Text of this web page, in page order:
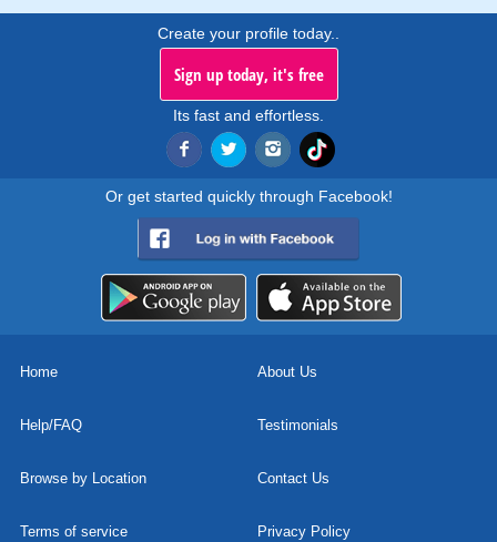
Create your profile today..
Sign up today, it's free
Its fast and effortless.
Or get started quickly through Facebook!
Home About Us
Help/FAQ Testimonials
Browse by Location Contact Us
Terms of service Privacy Policy